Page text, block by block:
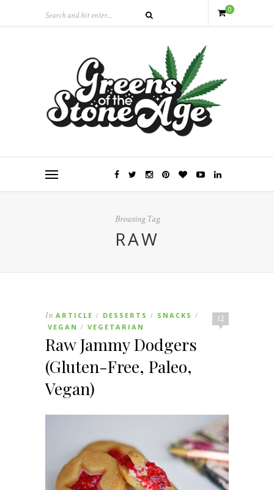
0
Browsing Tag
RAW
12
In ARTICLE / DESSERTS / SNACKS /
VEGAN / VEGETARIAN
Raw Jammy Dodgers
(Gluten-Free, Paleo,
Vegan)